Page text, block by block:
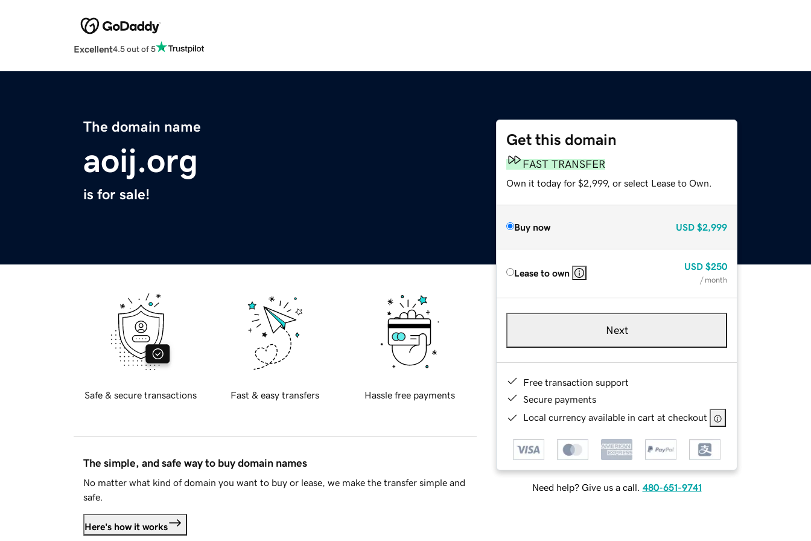
Excellent4.5 out of 5
The domain name
aoij.org
is for sale!
Get this domain
FAST TRANSFER
Own it today for $2,999, or select Lease to Own.
Buy now USD $2,999
Lease to own
USD $250
/ month
Next
Free transaction support
Secure payments
Local currency available in cart at checkout
Need help? Give us a call. 480-651-9741
Safe & secure transactions Fast & easy transfers Hassle free payments
The simple, and safe way to buy domain names
No matter what kind of domain you want to buy or lease, we make the transfer simple and
safe.
Here's how it works